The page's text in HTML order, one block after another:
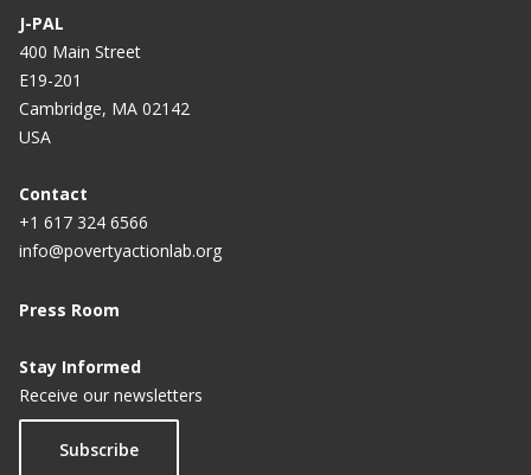
J-PAL
400 Main Street
E19-201
Cambridge, MA 02142
USA
Contact
+1 617 324 6566
info@povertyactionlab.org
Press Room
Stay Informed
Receive our newsletters
Subscribe